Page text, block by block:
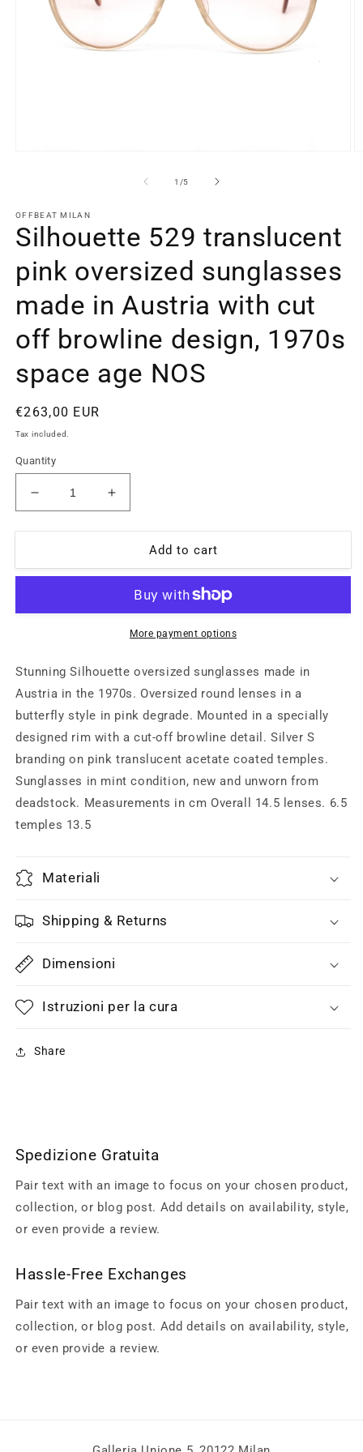
1 /of
5
OFFBEAT MILAN
Silhouette 529 translucent
pink oversized sunglasses
made in Austria with cut
off browline design, 1970s
space age NOS
Regular
price
€263,00 EUR
Tax included.
Quantity
Decrease
quantity
for
529
oversized
in
Austria
cut
off
browline
design,
1970s
space
age
Increase
quantity
for
Silhouette
529
pink
oversized
sunglasses
in
Austria
cut
off
browline
1970s
space
Add to cart
More payment options
Stunning Silhouette oversized sunglasses made in
Austria in the 1970s. Oversized round lenses in a
butterfly style in pink degrade. Mounted in a specially
designed rim with a cut-off browline detail. Silver S
branding on pink translucent acetate coated temples.
Sunglasses in mint condition, new and unworn from
deadstock. Measurements in cm Overall 14.5 lenses. 6.5
temples 13.5
Materiali
Shipping & Returns
Dimensioni
Istruzioni per la cura
Share
Spedizione Gratuita
Pair text with an image to focus on your chosen product,
collection, or blog post. Add details on availability, style,
or even provide a review.
Hassle-Free Exchanges
Pair text with an image to focus on your chosen product,
collection, or blog post. Add details on availability, style,
or even provide a review.